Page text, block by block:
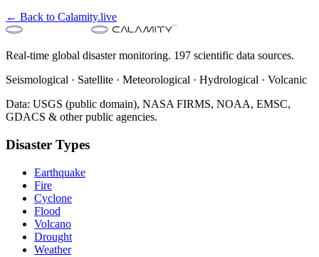
← Back to Calamity.live
Real-time global disaster monitoring. 197 scientific data sources.
Seismological · Satellite · Meteorological · Hydrological · Volcanic
Data: USGS (public domain), NASA FIRMS, NOAA, EMSC,
GDACS & other public agencies.
Disaster Types
Earthquake
Fire
Cyclone
Flood
Volcano
Drought
Weather